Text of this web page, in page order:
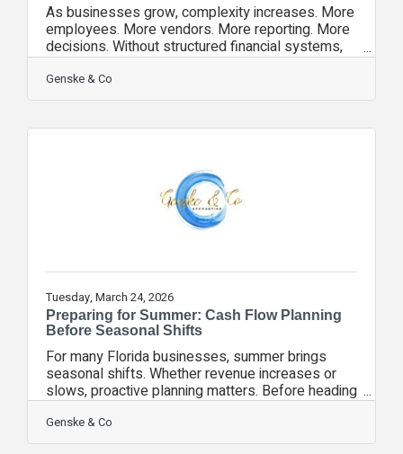
As businesses grow, complexity increases. More
employees. More vendors. More reporting. More
decisions. Without structured financial systems,
growth can quickly become chaotic. High-
performing organizations invest in: • Consistent
monthly close processes • Clear budget-to-
flow forecasting • Leadership-level financial
confidence — not just compliance. Genske & Co.
Accounting has been recognized
Genske & Co
Tuesday, March 24, 2026
Preparing for Summer: Cash Flow Planning
Before Seasonal Shifts
For many Florida businesses, summer brings
seasonal shifts. Whether revenue increases or
slows, proactive planning matters. Before heading
into Q2 and Q3, consider: • Reviewing accounts
receivable aging • Evaluating vendor payment
schedules • Stress-testing your cash flow
Genske & Co